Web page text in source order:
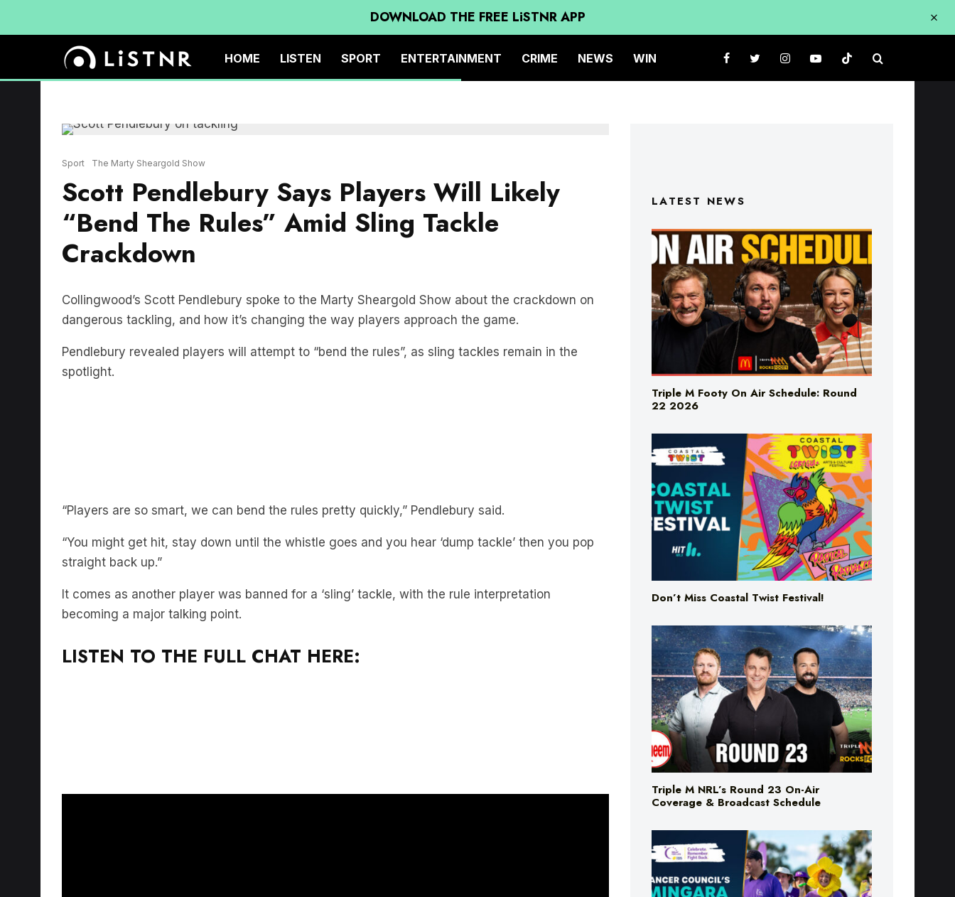
DOWNLOAD THE FREE LiSTNR APP
HOME LISTEN SPORT ENTERTAINMENT CRIME NEWS WIN
Scott Pendlebury Says Players Will Likely
“Bend The Rules” Amid Sling Tackle
Crackdown
dangerous tackling, and how it’s changing the way players approach the game.
Pendlebury revealed players will attempt to “bend the rules”, as sling tackles remain in the
spotlight.
“You might get hit, stay down until the whistle goes and you hear ‘dump tackle’ then you pop
straight back up.”
It comes as another player was banned for a ‘sling’ tackle, with the rule interpretation
becoming a major talking point.
Triple M Footy On Air Schedule: Round
22 2026
Don’t Miss Coastal Twist Festival!
Triple M NRL’s Round 23 On-Air
Coverage & Broadcast Schedule